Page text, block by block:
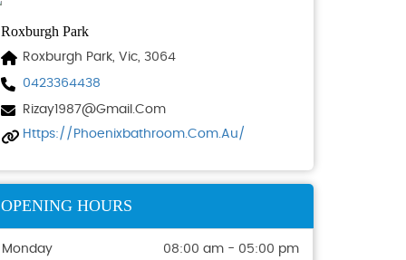
Roxburgh Park
Roxburgh Park, Vic, 3064
0423364438
Rizay1987@gmail.com
Https://phoenixbathroom.com.au/
OPENING HOURS
Monday 08:00 am - 05:00 pm